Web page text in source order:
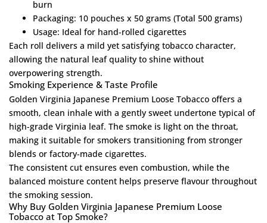
burn
Packaging: 10 pouches x 50 grams (Total 500 grams)
Usage: Ideal for hand-rolled cigarettes
Each roll delivers a mild yet satisfying tobacco character,
allowing the natural leaf quality to shine without
overpowering strength.
Smoking Experience & Taste Profile
Golden Virginia Japanese Premium Loose Tobacco offers a
smooth, clean inhale with a gently sweet undertone typical of
high-grade Virginia leaf. The smoke is light on the throat,
making it suitable for smokers transitioning from stronger
blends or factory-made cigarettes.
The consistent cut ensures even combustion, while the
balanced moisture content helps preserve flavour throughout
the smoking session.
Why Buy Golden Virginia Japanese Premium Loose
Tobacco at Top Smoke?